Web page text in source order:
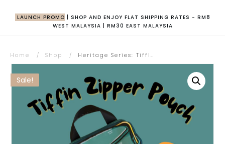
LAUNCH PROMO | SHOP AND ENJOY FLAT SHIPPING RATES - RM8
WEST MALAYSIA | RM30 EAST MALAYSIA
Home / Shop / Heritage Series: Tiffin Zipper Pouch
Sale!